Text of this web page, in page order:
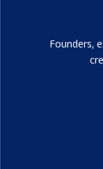
Founders,